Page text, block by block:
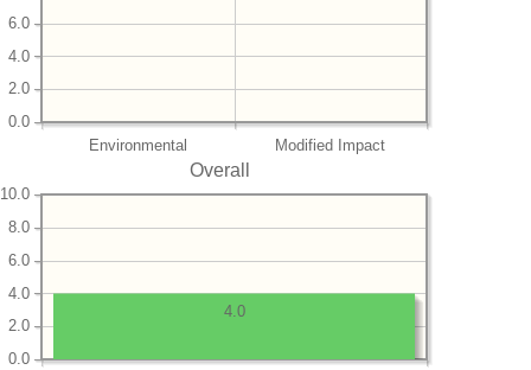
Environmental Modified Impact
0.0
2.0
4.0
6.0
Overall
0.0
2.0
4.0
6.0
8.0
10.0
4.0